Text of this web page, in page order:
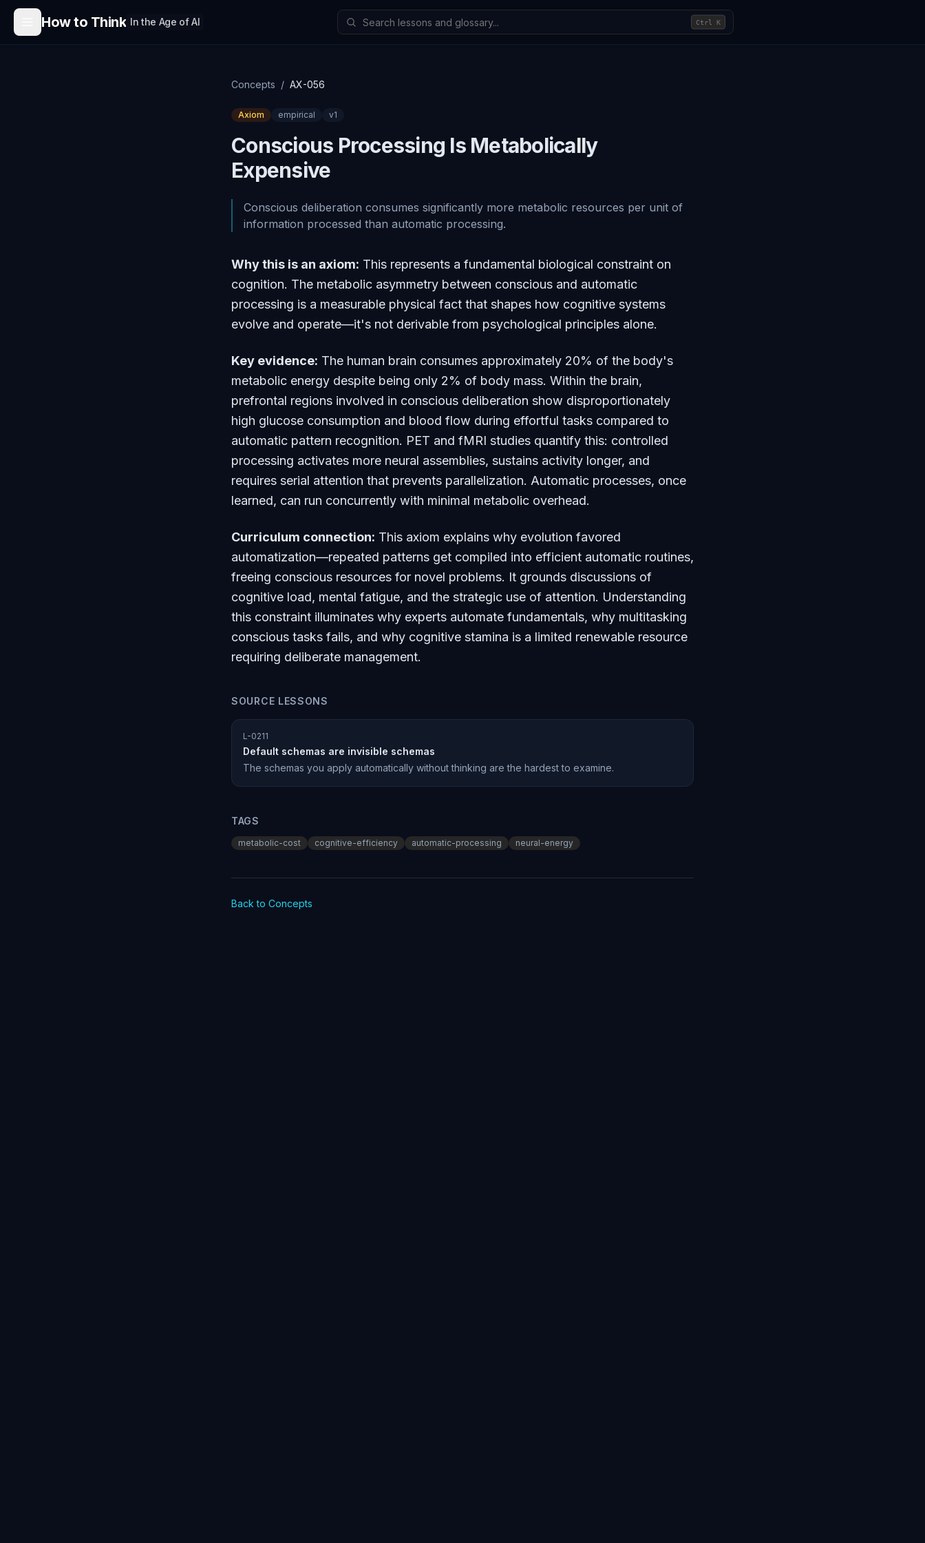
Skip to content
How to Think In the Age of AI CtrlK
Concepts / AX-056
Axiom empirical v1
Conscious Processing Is Metabolically
Expensive
Conscious deliberation consumes significantly more metabolic resources per unit of
information processed than automatic processing.
Why this is an axiom: This represents a fundamental biological constraint on
cognition. The metabolic asymmetry between conscious and automatic
processing is a measurable physical fact that shapes how cognitive systems
evolve and operate—it's not derivable from psychological principles alone.
Key evidence: The human brain consumes approximately 20% of the body's
metabolic energy despite being only 2% of body mass. Within the brain,
prefrontal regions involved in conscious deliberation show disproportionately
high glucose consumption and blood flow during effortful tasks compared to
automatic pattern recognition. PET and fMRI studies quantify this: controlled
processing activates more neural assemblies, sustains activity longer, and
requires serial attention that prevents parallelization. Automatic processes, once
learned, can run concurrently with minimal metabolic overhead.
Curriculum connection: This axiom explains why evolution favored
automatization—repeated patterns get compiled into efficient automatic routines,
freeing conscious resources for novel problems. It grounds discussions of
cognitive load, mental fatigue, and the strategic use of attention. Understanding
this constraint illuminates why experts automate fundamentals, why multitasking
conscious tasks fails, and why cognitive stamina is a limited renewable resource
requiring deliberate management.
SOURCE LESSONS
L-0211
Default schemas are invisible schemas
The schemas you apply automatically without thinking are the hardest to examine.
TAGS
metabolic-cost cognitive-efficiency automatic-processing neural-energy
Back to Concepts